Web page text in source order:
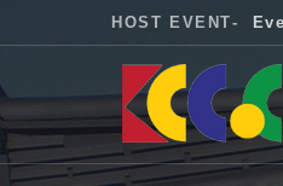
HOST EVENT-